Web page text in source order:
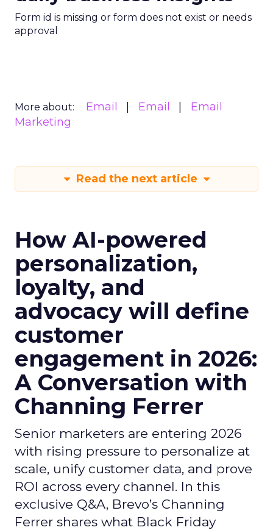
Form id is missing or form does not exist or needs
approval
More about: Email Email
Email
Marketing
Read the next article
How AI-powered
personalization,
loyalty, and
advocacy will define
customer
engagement in 2026:
A Conversation with
Channing Ferrer
Senior marketers are entering 2026
with rising pressure to personalize at
scale, unify customer data, and prove
ROI across every channel. In this
exclusive Q&A, Brevo’s Channing
Ferrer shares what Black Friday